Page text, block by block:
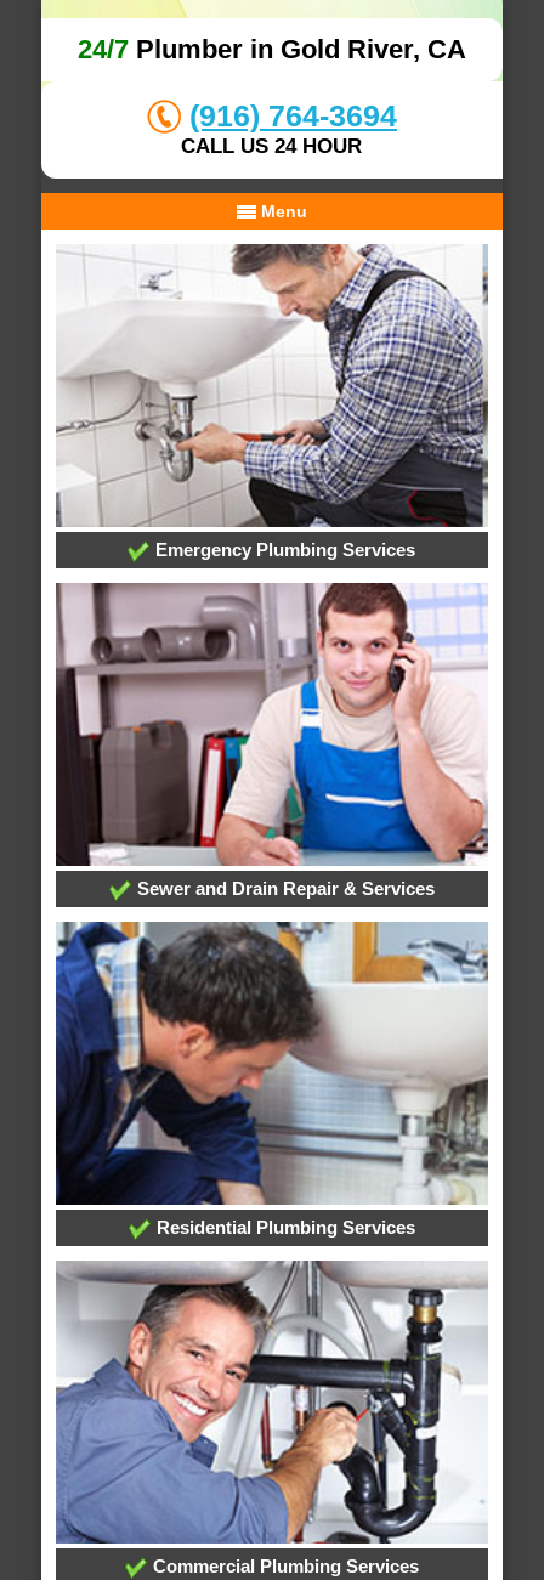
24/7Plumber in Gold River, CA
(916) 764-3694
CALL US 24 HOUR
Menu
Emergency Plumbing Services
Sewer and Drain Repair & Services
Residential Plumbing Services
Commercial Plumbing Services